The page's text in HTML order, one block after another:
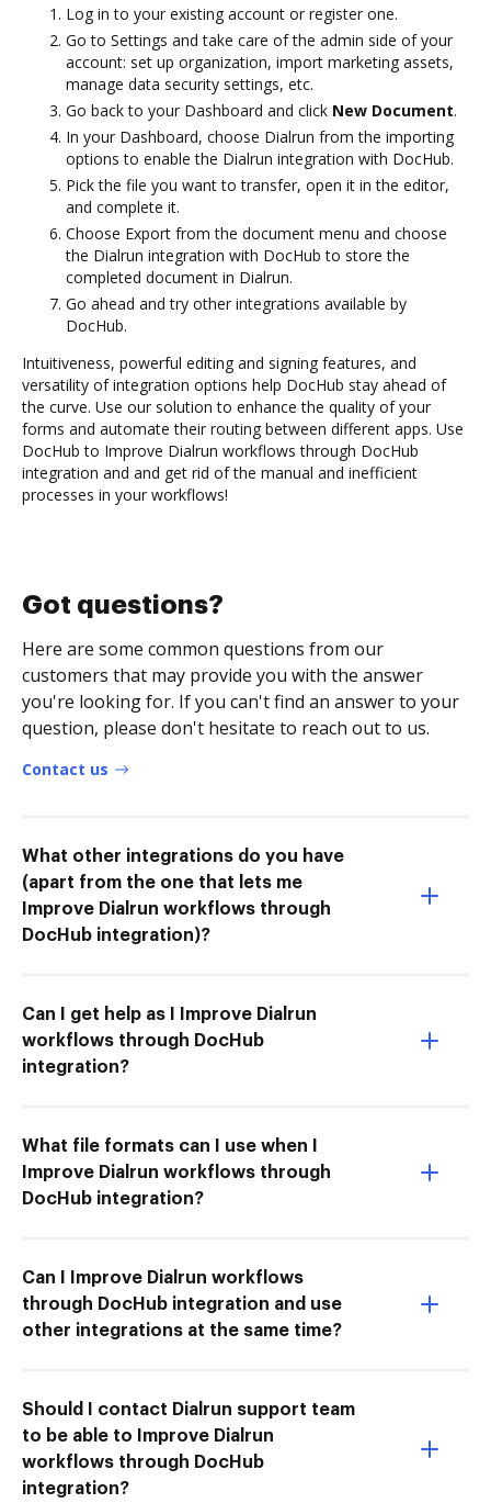
Log in to your existing account or register one.
Go to Settings and take care of the admin side of your
account: set up organization, import marketing assets,
manage data security settings, etc.
Go back to your Dashboard and click New Document.
In your Dashboard, choose Dialrun from the importing
options to enable the Dialrun integration with DocHub.
Pick the file you want to transfer, open it in the editor,
and complete it.
Choose Export from the document menu and choose
the Dialrun integration with DocHub to store the
completed document in Dialrun.
Go ahead and try other integrations available by
DocHub.
Intuitiveness, powerful editing and signing features, and
versatility of integration options help DocHub stay ahead of
the curve. Use our solution to enhance the quality of your
forms and automate their routing between different apps. Use
DocHub to Improve Dialrun workflows through DocHub
integration and and get rid of the manual and inefficient
processes in your workflows!
Got questions?
Here are some common questions from our
customers that may provide you with the answer
you're looking for. If you can't find an answer to your
question, please don't hesitate to reach out to us.
Contact us
What other integrations do you have
(apart from the one that lets me
Improve Dialrun workflows through
DocHub integration)?
Can I get help as I Improve Dialrun
workflows through DocHub
integration?
What file formats can I use when I
Improve Dialrun workflows through
DocHub integration?
Can I Improve Dialrun workflows
through DocHub integration and use
other integrations at the same time?
Should I contact Dialrun support team
to be able to Improve Dialrun
workflows through DocHub
integration?